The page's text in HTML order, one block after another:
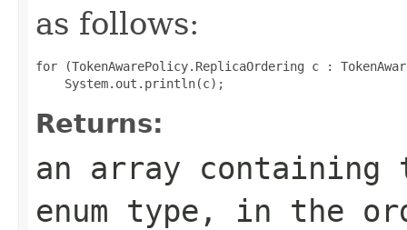
as follows:
for (TokenAwarePolicy.ReplicaOrdering c :
Returns:
an array
enum type, in the